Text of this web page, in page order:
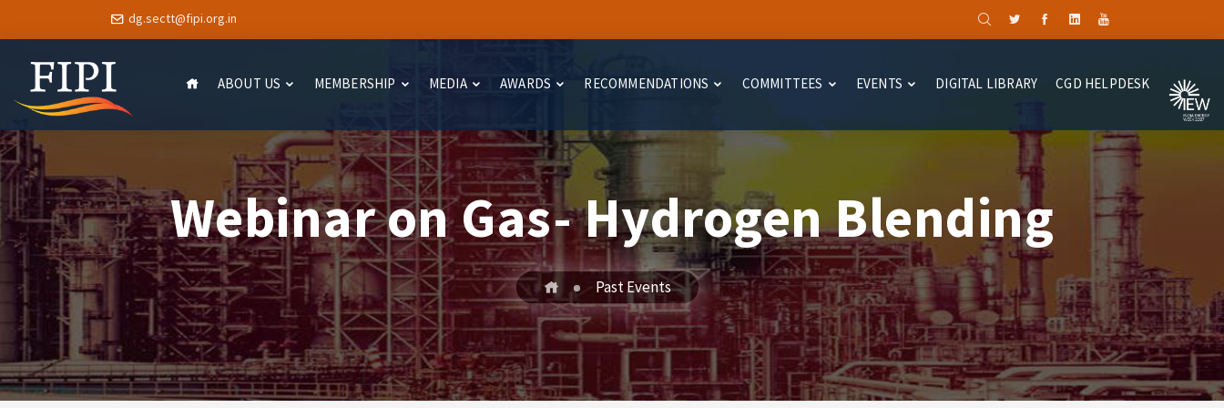
dg.sectt@fipi.org.in
ABOUT US MEMBERSHIP MEDIA AWARDS RECOMMENDATIONS COMMITTEES EVENTS DIGITAL LIBRARY CGD HELPDESK
Webinar on Gas- Hydrogen Blending
Past Events